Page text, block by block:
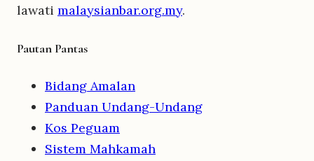
lawati malaysianbar.org.my.
Pautan Pantas
Bidang Amalan
Panduan Undang-Undang
Kos Peguam
Sistem Mahkamah